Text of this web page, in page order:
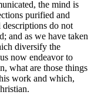
the mind is
purified and
descriptions do not
and as we have taken
diversify the
now endeavor to
what are those things
work and which,